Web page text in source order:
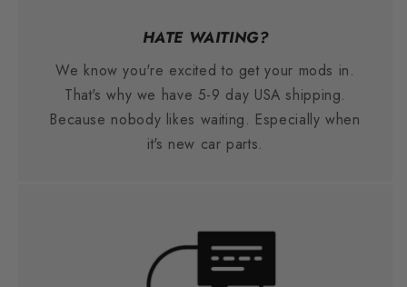
HATE WAITING?
We know you're excited to get your mods in.
That's why we have 5-9 day USA shipping.
Because nobody likes waiting. Especially when
it's new car parts.